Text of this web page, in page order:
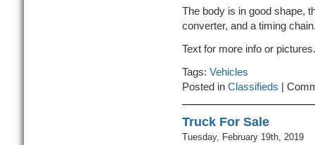
The body is in good shape,
converter, and a timing
Text for more info or
Tags: Vehicles
Posted in Classifieds
Truck For Sale
Tuesday, February 19th, 2019